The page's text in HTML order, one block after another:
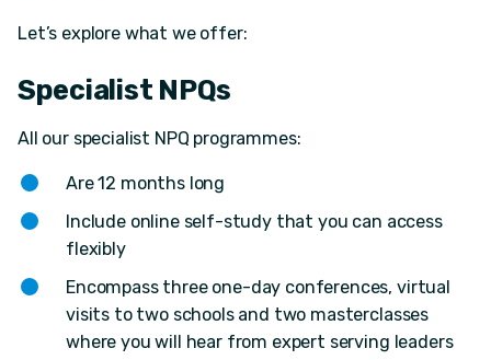
Let’s explore what we offer:
Specialist NPQs
All our specialist NPQ programmes:
Are 12 months long
Include online self-study that you can access
flexibly
Encompass three one-day conferences, virtual
visits to two schools and two masterclasses
where you will hear from expert serving leaders